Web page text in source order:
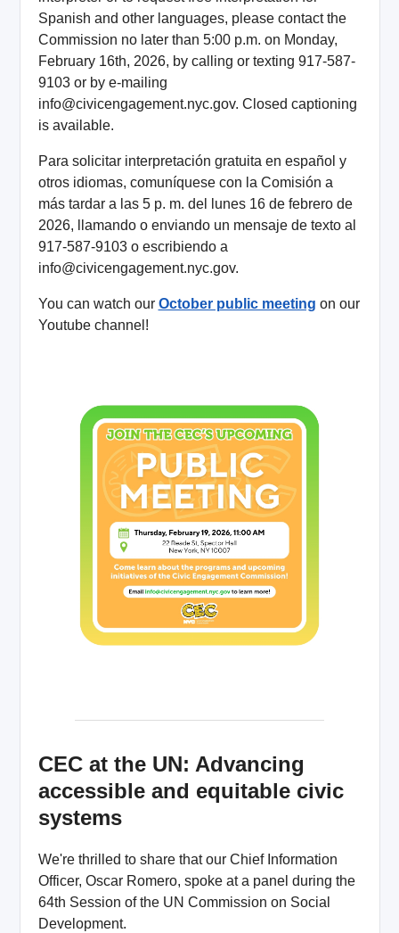
Spanish and other languages, please contact the
Commission no later than 5:00 p.m. on Monday,
February 16th, 2026, by calling or texting 917-587-
9103 or by e-mailing
info@civicengagement.nyc.gov. Closed captioning
is available.
Para solicitar interpretación gratuita en español y
otros idiomas, comuníquese con la Comisión a
más tardar a las 5 p. m. del lunes 16 de febrero de
2026, llamando o enviando un mensaje de texto al
917-587-9103 o escribiendo a
info@civicengagement.nyc.gov.
You can watch our October public meeting on our
Youtube channel!
CEC at the UN: Advancing
accessible and equitable civic
systems
We're thrilled to share that our Chief Information
Officer, Oscar Romero, spoke at a panel during the
64th Session of the UN Commission on Social
Development.